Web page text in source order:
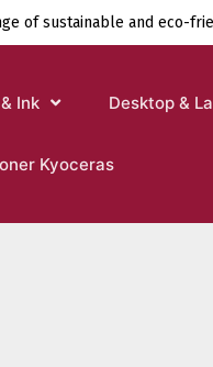
of sustainable and eco-
Ink Desktop &
Kyoceras